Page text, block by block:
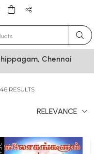
results.
Chennai
RESULTS
RELEVANCE